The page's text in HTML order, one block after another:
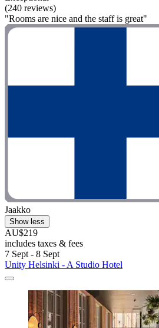
(240 reviews)
"Rooms are nice and the staff is great"
Jaakko
Show less
AU$219
includes taxes & fees
7 Sept - 8 Sept
Unity Helsinki - A Studio Hotel